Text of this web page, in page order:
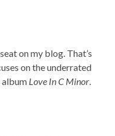
on my blog. That’s
on the underrated
album Love In C Minor.